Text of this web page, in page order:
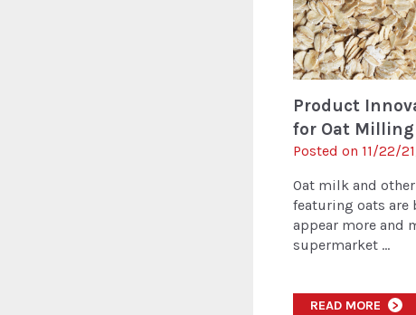
Product
for Oat Milling
Posted on 11/22/
Oat milk and
featuring oats are
appear more and
supermarket ...
READ MORE >